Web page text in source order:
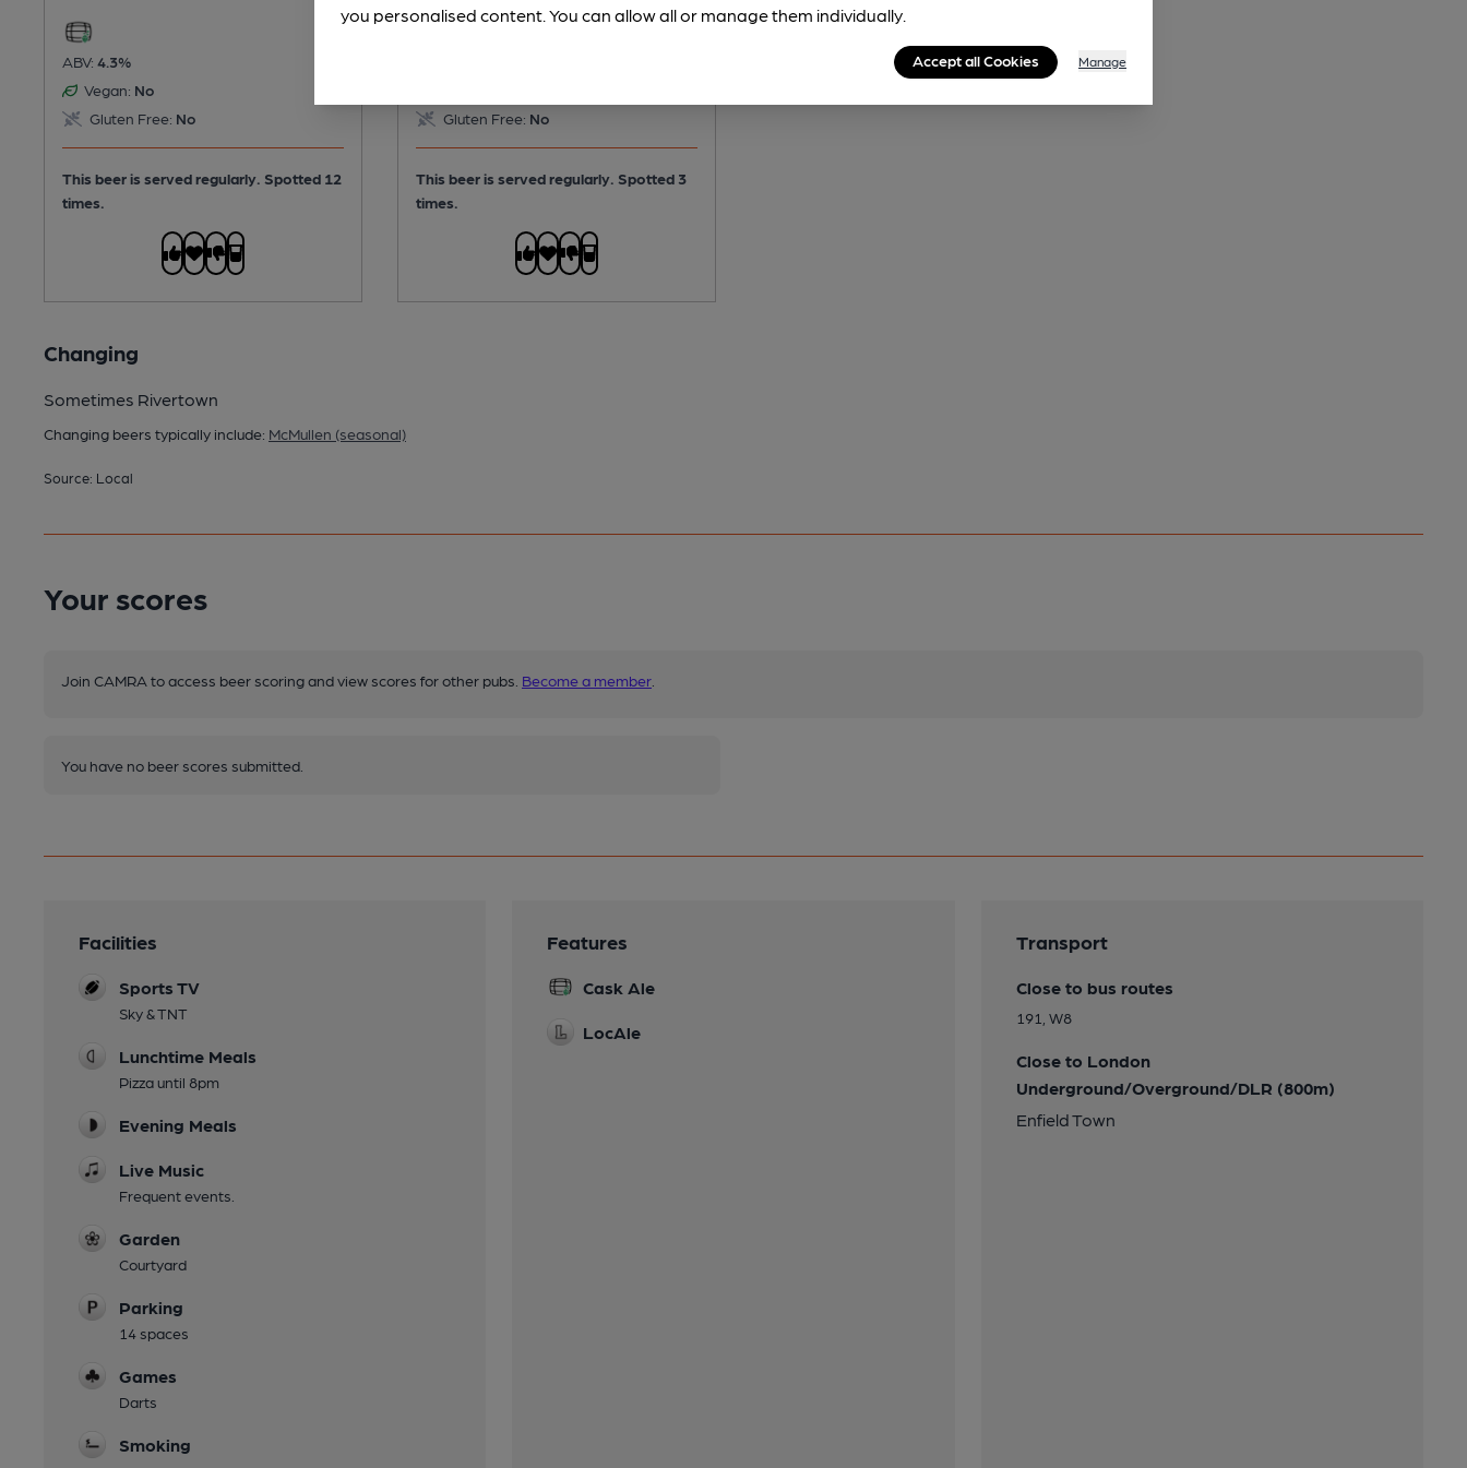
ABV: 4.3%
Vegan: No
Gluten Free: No
This beer is served regularly. Spotted 12
times.
Gluten Free: No
This beer is served regularly. Spotted 3
times.
Changing
Sometimes Rivertown
Changing beers typically include: McMullen (seasonal)
Source: Local
Your scores
Join CAMRA to access beer scoring and view scores for other pubs. Become a member
You have no beer scores submitted.
Facilities
Sports TV
Sky & TNT
Lunchtime Meals
Pizza until 8pm
Evening Meals
Live Music
Frequent events.
Garden
Courtyard
Parking
14 spaces
Games
Darts
Smoking
Features
Cask Ale
LocAle
Transport
Close to bus routes
191, W8
Close to London
Underground/Overground/DLR (800m)
Enfield Town
you personalised content. You can allow all or manage them individually.
Accept all Cookies Manage